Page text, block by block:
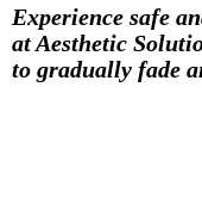
Experience safe
at Aesthetic
to gradually fade